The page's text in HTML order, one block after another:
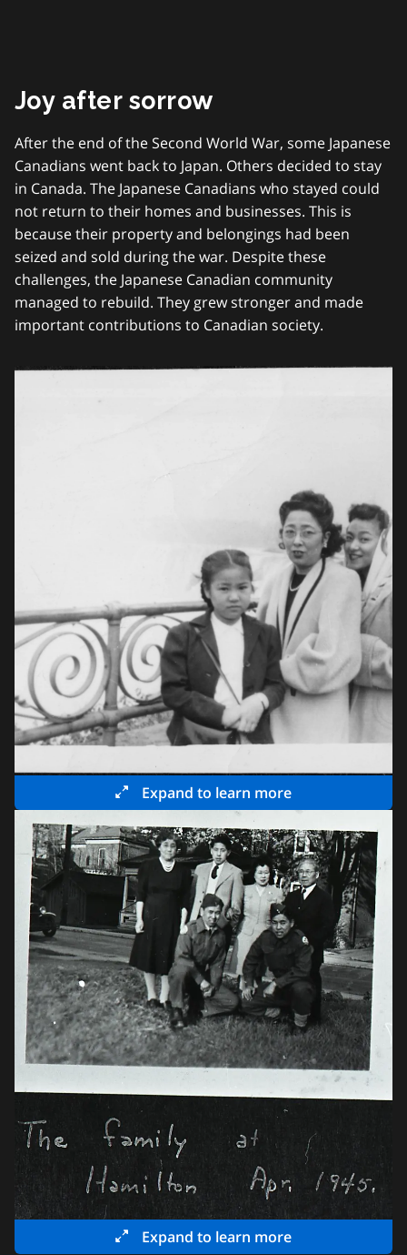
Joy after sorrow
After the end of the Second World War, some Japanese
Canadians went back to Japan. Others decided to stay
in Canada. The Japanese Canadians who stayed could
not return to their homes and businesses. This is
because their property and belongings had been
seized and sold during the war. Despite these
challenges, the Japanese Canadian community
managed to rebuild. They grew stronger and made
important contributions to Canadian society.
Expand to learn more
Expand to learn more